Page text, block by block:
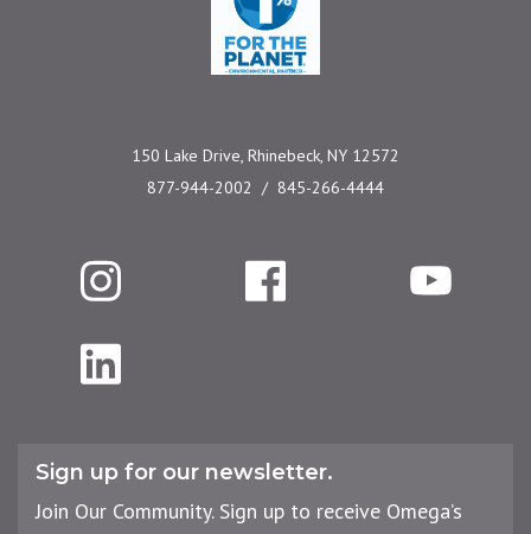
150 Lake Drive, Rhinebeck, NY 12572
877-944-2002
845-266-4444
Instagram Facebook YouTube
LinkedIn
Sign up for our newsletter.
Join Our Community. Sign up to receive Omega’s